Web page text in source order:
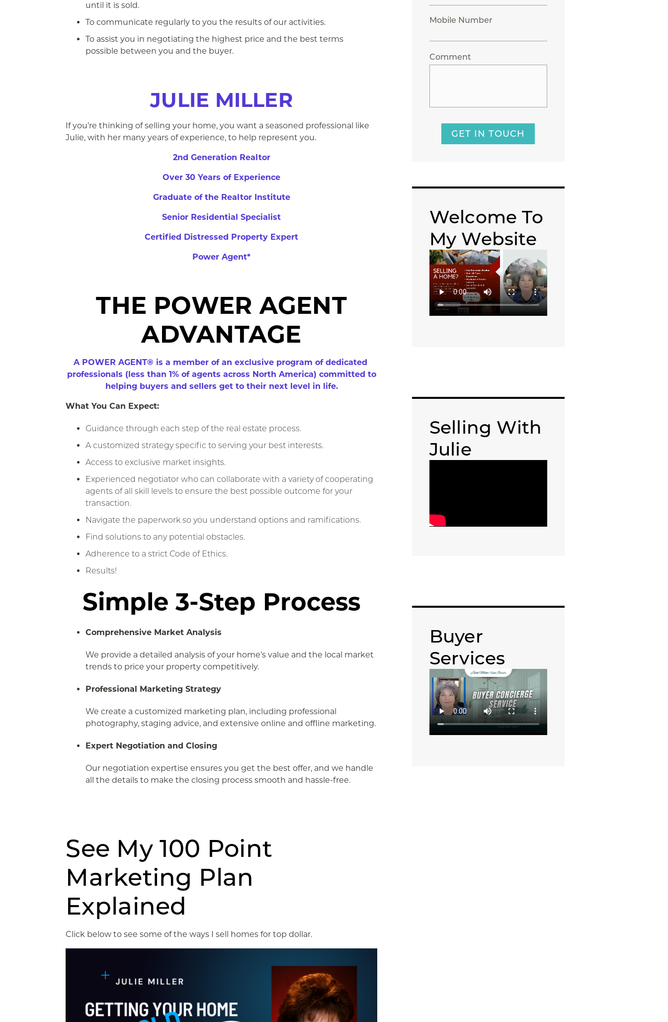
until it is sold.
To communicate regularly to you the results of our activities.
To assist you in negotiating the highest price and the best terms
possible between you and the buyer.
JULIE MILLER
If you’re thinking of selling your home,you want a seasoned ​professional like
Julie,with her many years of experience, to ​help represent you.
2nd Generation Realtor
Over 30 Years of Experience
Graduate of the Realtor Institute
Senior Residential Specialist
Certified Distressed Property Expert
Power Agent*
THE POWER AGENT
ADVANTAGE
A POWER AGENT® is a member of an ​exclusive program of dedicated ​
professionals (less than 1% of agents ​across North America) committed to
​helping buyers and sellers get to their next ​level in life.
What You Can Expect:
Guidance through each step of the real estate process.
A customized strategy specific to serving your best interests.
Access to exclusive market insights.
Experienced negotiator who can collaborate with a variety of ​cooperating
agents of all skill levels to ensure the best possible ​outcome for your
transaction.
Navigate the paperwork so you understand options and ​ramifications.
Find solutions to any potential obstacles.
Adherence to a strict Code of Ethics.
Results!
Simple 3-Step Process
Comprehensive Market Analysis
We provide a detailed analysis of your home’s value and the local market
trends to price your property competitively.
Professional Marketing Strategy
We create a customized marketing plan, including professional
photography, staging advice, and extensive online and offline marketing.
Expert Negotiation and Closing
Our negotiation expertise ensures you get the best offer, and we handle
all the details to make the closing process smooth and hassle-free.
See My 100 Point
Marketing Plan
Explained
Click below to see some of the ways I sell homes for top dollar.
Mobile Number
Comment
GET IN TOUCH
Welcome To
My Website
Selling With
Julie
Buyer
Services